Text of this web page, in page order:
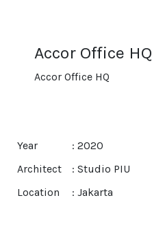
Accor Office HQ
Accor Office HQ
Year
: 2020
Architect
: Studio PIU
Location
: Jakarta